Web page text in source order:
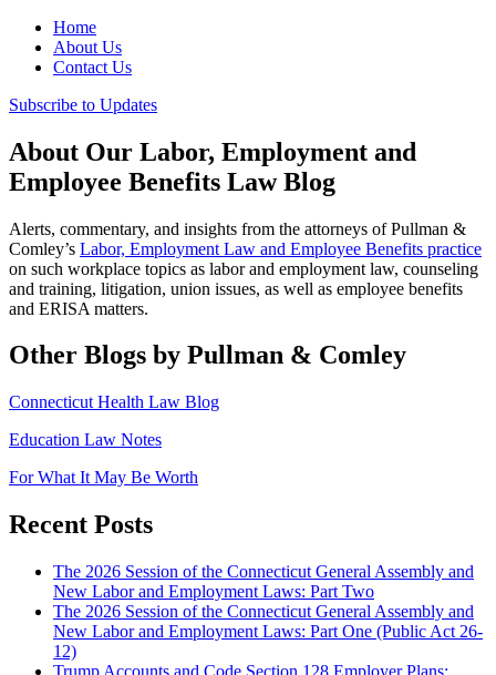
Home
About Us
Contact Us
Subscribe to Updates
About Our Labor, Employment and
Employee Benefits Law Blog
Alerts, commentary, and insights from the attorneys of Pullman &
Comley’s Labor, Employment Law and Employee Benefits practice
on such workplace topics as labor and employment law, counseling
and training, litigation, union issues, as well as employee benefits
and ERISA matters.
Other Blogs by Pullman & Comley
Connecticut Health Law Blog
Education Law Notes
For What It May Be Worth
Recent Posts
The 2026 Session of the Connecticut General Assembly and
New Labor and Employment Laws: Part Two
The 2026 Session of the Connecticut General Assembly and
New Labor and Employment Laws: Part One (Public Act 26-
12)